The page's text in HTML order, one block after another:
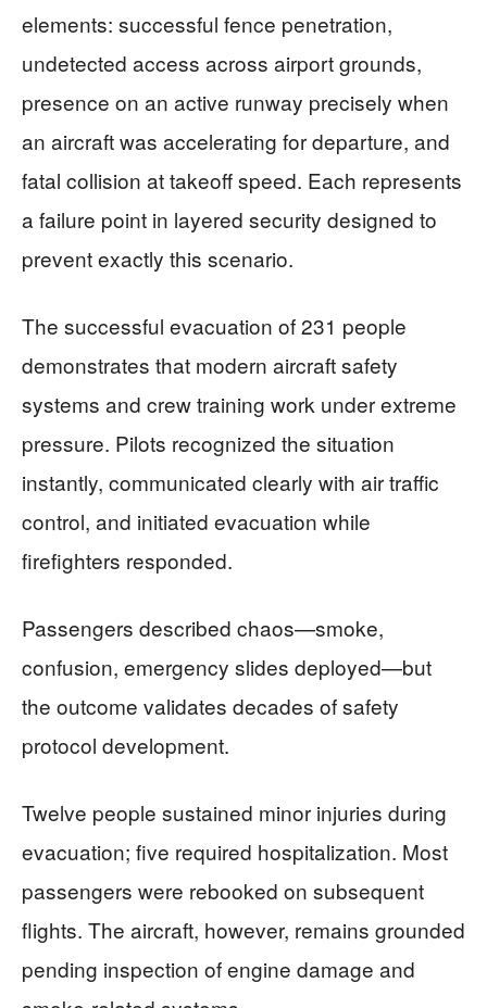
elements: successful fence penetration,
undetected access across airport grounds,
presence on an active runway precisely when
an aircraft was accelerating for departure, and
fatal collision at takeoff speed. Each represents
a failure point in layered security designed to
prevent exactly this scenario.
The successful evacuation of 231 people
demonstrates that modern aircraft safety
systems and crew training work under extreme
pressure. Pilots recognized the situation
instantly, communicated clearly with air traffic
control, and initiated evacuation while
firefighters responded.
Passengers described chaos—smoke,
confusion, emergency slides deployed—but
the outcome validates decades of safety
protocol development.
Twelve people sustained minor injuries during
evacuation; five required hospitalization. Most
passengers were rebooked on subsequent
flights. The aircraft, however, remains grounded
pending inspection of engine damage and